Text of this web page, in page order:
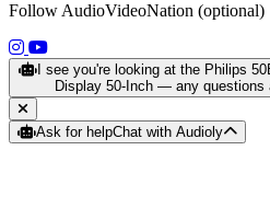
Follow AudioVideoNation (optional)
(opens in a new tab)
(opens in a new tab)
I see you're looking at the Philips
Display 50-Inch — any questions
Ask for helpChat with Audioly